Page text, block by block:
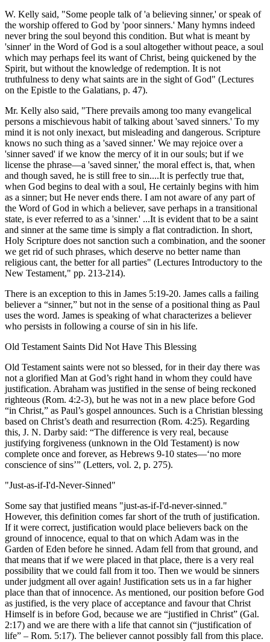
W. Kelly said, "Some people talk of 'a believing sinner,' or speak of
the worship offered to God by 'poor sinners.' Many hymns indeed
never bring the soul beyond this condition. But what is meant by
'sinner' in the Word of God is a soul altogether without peace, a soul
which may perhaps feel its want of Christ, being quickened by the
Spirit, but without the knowledge of redemption. It is not
truthfulness to deny what saints are in the sight of God" (Lectures
on the Epistle to the Galatians, p. 47).
Mr. Kelly also said, "There prevails among too many evangelical
persons a mischievous habit of talking about 'saved sinners.' To my
mind it is not only inexact, but misleading and dangerous. Scripture
knows no such thing as a 'saved sinner.' We may rejoice over a
'sinner saved' if we know the mercy of it in our souls; but if we
license the phrase—a 'saved sinner,' the moral effect is, that, when
and though saved, he is still free to sin....It is perfectly true that,
when God begins to deal with a soul, He certainly begins with him
as a sinner; but He never ends there. I am not aware of any part of
the Word of God in which a believer, save perhaps in a transitional
state, is ever referred to as a 'sinner.' ...It is evident that to be a saint
and sinner at the same time is simply a flat contradiction. In short,
Holy Scripture does not sanction such a combination, and the sooner
we get rid of such phrases, which deserve no better name than
religious cant, the better for all parties" (Lectures Introductory to the
New Testament," pp. 213-214).
There is an exception to this in James 5:19-20. James calls a failing
believer a “sinner,” but not in the sense of a positional thing as Paul
uses the word. James is speaking of what characterizes a believer
who persists in following a course of sin in his life.
Old Testament Saints Did Not Have This Blessing
Old Testament saints were not so blessed, for in their day there was
not a glorified Man at God’s right hand in whom they could have
justification. Abraham was justified in the sense of being reckoned
righteous (Rom. 4:2-3), but he was not in a new place before God
“in Christ,” as Paul’s gospel announces. Such is a Christian blessing
based on Christ’s death and resurrection (Rom. 4:25). Regarding
this, J. N. Darby said: “The difference is very real, because
justifying forgiveness (unknown in the Old Testament) is now
complete once and forever, as Hebrews 9-10 states—‘no more
conscience of sins’” (Letters, vol. 2, p. 275).
"Just-as-if-I'd-Never-Sinned"
Some say that justified means "just-as-if-I'd-never-sinned."
However, this definition comes far short of the truth of justification.
If it were correct, justification would place believers back on the
ground of innocence, equal to that on which Adam was in the
Garden of Eden before he sinned. Adam fell from that ground, and
that means that if we were placed in that place, there is a very real
possibility that we could fall from it too. Then we would be sinners
under judgment all over again! Justification sets us in a far higher
place than that of innocence. As mentioned, our position before God
as justified, is the very place of acceptance and favour that Christ
Himself is in before God, because we are “justified in Christ” (Gal.
2:17) and we are there with a life that cannot sin (“justification of
life” – Rom. 5:17). The believer cannot possibly fall from this place.